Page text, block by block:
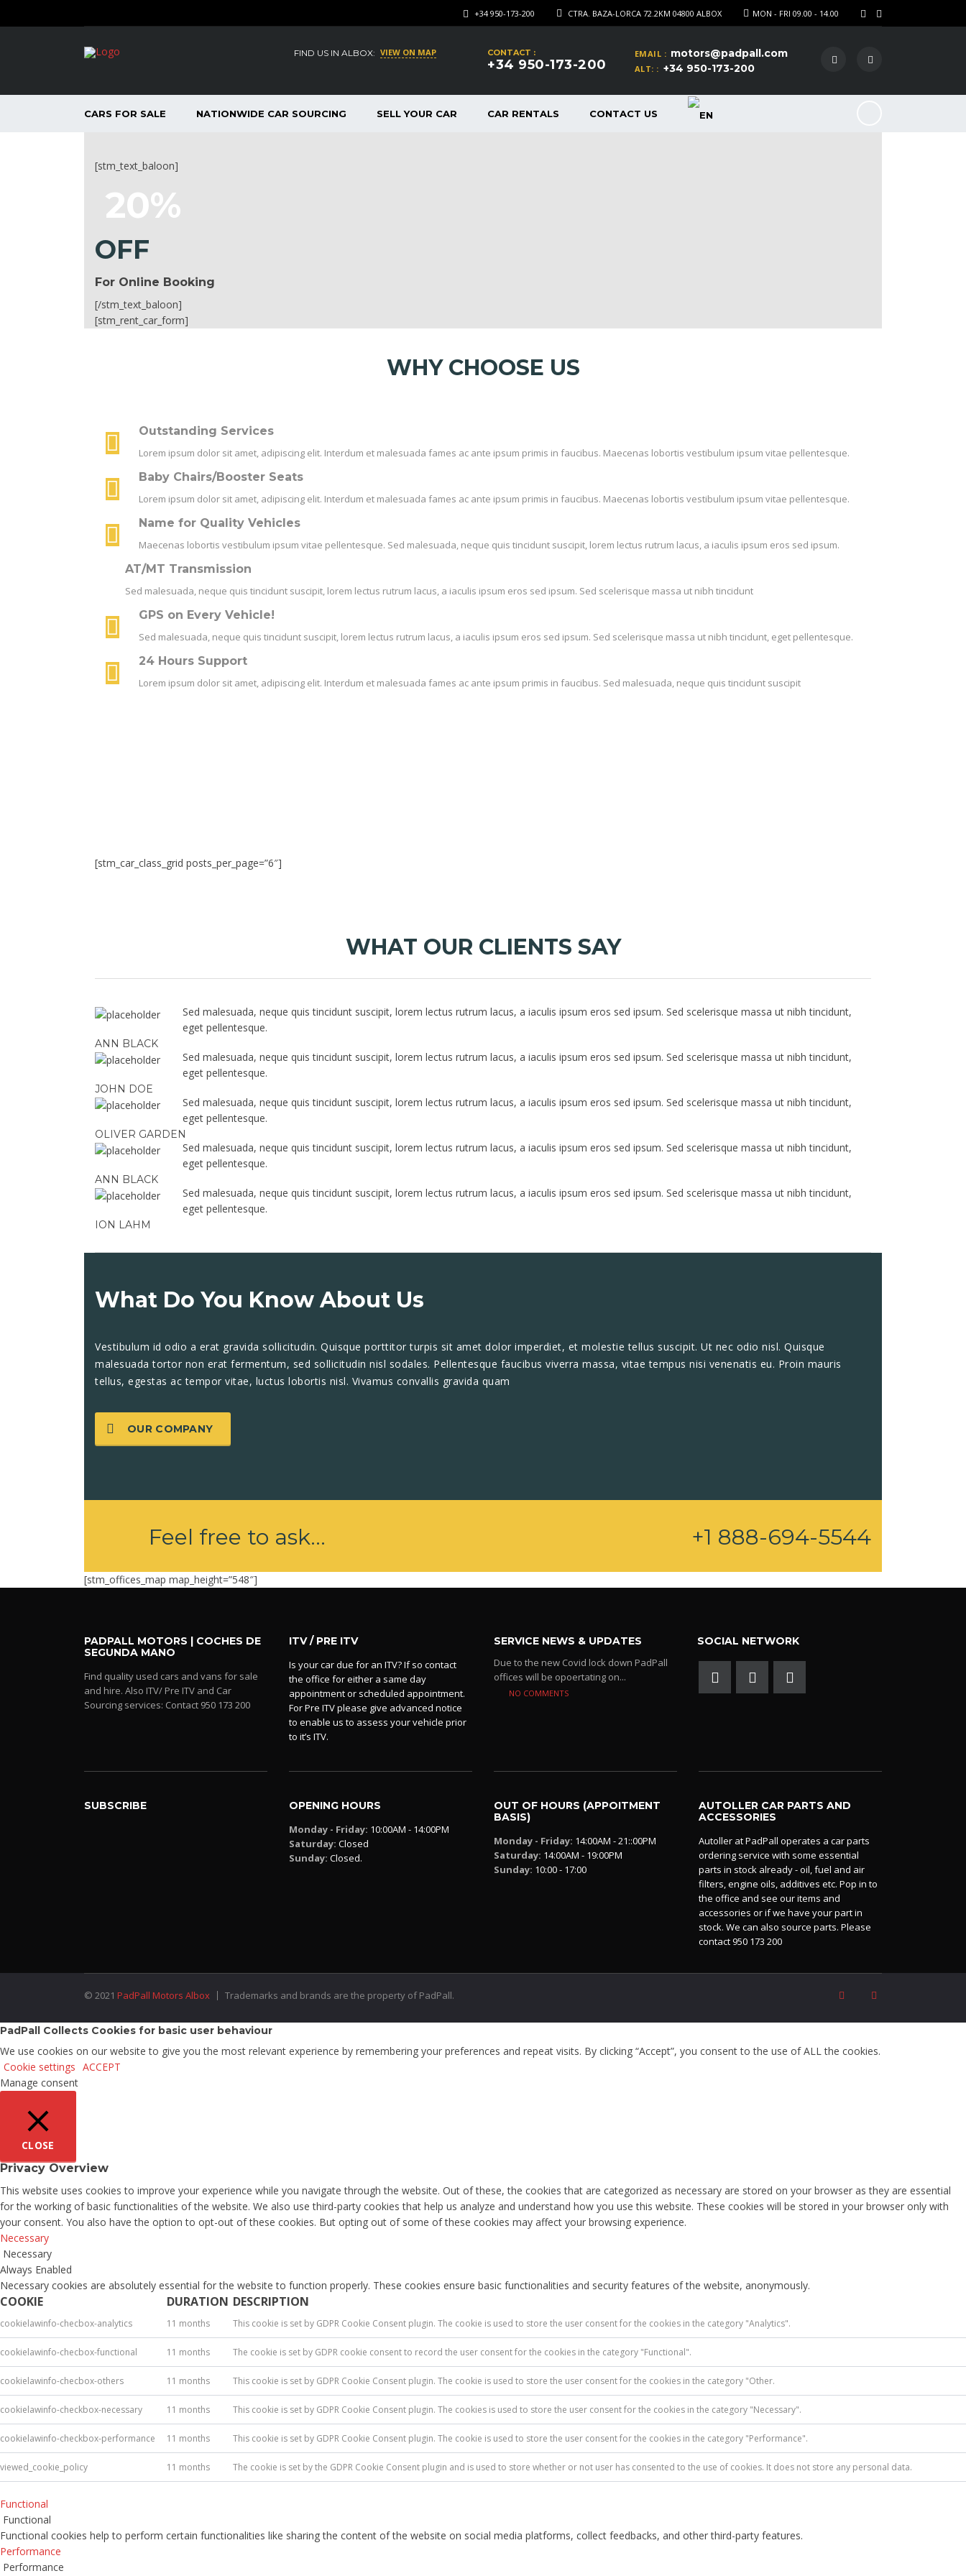
MON - FRI 09.00 - 14.00
CTRA. BAZA-LORCA 72.2KM 04800 ALBOX
+34 950-173-200
EMAIL : motors@padpall.com
ALT: : +34 950-173-200
CONTACT :
+34 950-173-200
FIND US IN ALBOX: VIEW ON MAP
CARS FOR SALE NATIONWIDE CAR SOURCING SELL YOUR CAR CAR RENTALS CONTACT US
[stm_text_baloon]
20%
OFF
For Online Booking
[/stm_text_baloon]
[stm_rent_car_form]
WHY CHOOSE US
Outstanding Services
Lorem ipsum dolor sit amet, adipiscing elit. Interdum et malesuada fames ac ante ipsum primis in faucibus. Maecenas lobortis vestibulum ipsum vitae pellentesque.
Baby Chairs/Booster Seats
Lorem ipsum dolor sit amet, adipiscing elit. Interdum et malesuada fames ac ante ipsum primis in faucibus. Maecenas lobortis vestibulum ipsum vitae pellentesque.
Name for Quality Vehicles
Maecenas lobortis vestibulum ipsum vitae pellentesque. Sed malesuada, neque quis tincidunt suscipit, lorem lectus rutrum lacus, a iaculis ipsum eros sed ipsum.
AT/MT Transmission
Sed malesuada, neque quis tincidunt suscipit, lorem lectus rutrum lacus, a iaculis ipsum eros sed ipsum. Sed scelerisque massa ut nibh tincidunt
GPS on Every Vehicle!
Sed malesuada, neque quis tincidunt suscipit, lorem lectus rutrum lacus, a iaculis ipsum eros sed ipsum. Sed scelerisque massa ut nibh tincidunt, eget pellentesque.
24 Hours Support
Lorem ipsum dolor sit amet, adipiscing elit. Interdum et malesuada fames ac ante ipsum primis in faucibus. Sed malesuada, neque quis tincidunt suscipit
[stm_car_class_grid posts_per_page=”6″]
WHAT OUR CLIENTS SAY
Sed malesuada, neque quis tincidunt suscipit, lorem lectus rutrum lacus, a iaculis ipsum eros sed ipsum. Sed scelerisque massa ut nibh tincidunt,
eget pellentesque.
ANN BLACK
Sed malesuada, neque quis tincidunt suscipit, lorem lectus rutrum lacus, a iaculis ipsum eros sed ipsum. Sed scelerisque massa ut nibh tincidunt,
eget pellentesque.
JOHN DOE
Sed malesuada, neque quis tincidunt suscipit, lorem lectus rutrum lacus, a iaculis ipsum eros sed ipsum. Sed scelerisque massa ut nibh tincidunt,
eget pellentesque.
OLIVER GARDEN
Sed malesuada, neque quis tincidunt suscipit, lorem lectus rutrum lacus, a iaculis ipsum eros sed ipsum. Sed scelerisque massa ut nibh tincidunt,
eget pellentesque.
ANN BLACK
Sed malesuada, neque quis tincidunt suscipit, lorem lectus rutrum lacus, a iaculis ipsum eros sed ipsum. Sed scelerisque massa ut nibh tincidunt,
eget pellentesque.
ION LAHM
What Do You Know About Us
Vestibulum id odio a erat gravida sollicitudin. Quisque porttitor turpis sit amet dolor imperdiet, et molestie tellus suscipit. Ut nec odio nisl. Quisque
malesuada tortor non erat fermentum, sed sollicitudin nisl sodales. Pellentesque faucibus viverra massa, vitae tempus nisi venenatis eu. Proin mauris
tellus, egestas ac tempor vitae, luctus lobortis nisl. Vivamus convallis gravida quam
OUR COMPANY
Feel free to ask... +1 888-694-5544
[stm_offices_map map_height=”548″]
PADPALL MOTORS | COCHES DE
SEGUNDA MANO
Find quality used cars and vans for sale
and hire. Also ITV/ Pre ITV and Car
Sourcing services: Contact 950 173 200
ITV / PRE ITV
Is your car due for an ITV? If so contact
the office for either a same day
appointment or scheduled appointment.
For Pre ITV please give advanced notice
to enable us to assess your vehicle prior
to it’s ITV.
SERVICE NEWS & UPDATES
Due to the new Covid lock down PadPall
offices will be opoertating on...
NO COMMENTS
SOCIAL NETWORK
SUBSCRIBE
OPENING HOURS
Monday - Friday: 10:00AM - 14:00PM
Saturday: Closed
Sunday: Closed.
OUT OF HOURS (APPOITMENT
BASIS)
Monday - Friday: 14:00AM - 21::00PM
Saturday: 14:00AM - 19:00PM
Sunday: 10:00 - 17:00
AUTOLLER CAR PARTS AND
ACCESSORIES
Autoller at PadPall operates a car parts
ordering service with some essential
parts in stock already - oil, fuel and air
filters, engine oils, additives etc. Pop in to
the office and see our items and
accessories or if we have your part in
stock. We can also source parts. Please
contact 950 173 200
© 2021 PadPall Motors Albox Trademarks and brands are the property of PadPall.
PadPall Collects Cookies for basic user behaviour
We use cookies on our website to give you the most relevant experience by remembering your preferences and repeat visits. By clicking “Accept”, you consent to the use of ALL the cookies.
Cookie settings ACCEPT
Manage consent
CLOSE
Privacy Overview
This website uses cookies to improve your experience while you navigate through the website. Out of these, the cookies that are categorized as necessary are stored on your browser as they are essential
for the working of basic functionalities of the website. We also use third-party cookies that help us analyze and understand how you use this website. These cookies will be stored in your browser only with
your consent. You also have the option to opt-out of these cookies. But opting out of some of these cookies may affect your browsing experience.
Necessary
Necessary
Always Enabled
Necessary cookies are absolutely essential for the website to function properly. These cookies ensure basic functionalities and security features of the website, anonymously.
COOKIE DURATION DESCRIPTION
cookielawinfo-checbox-analytics 11 months This cookie is set by GDPR Cookie Consent plugin. The cookie is used to store the user consent for the cookies in the category "Analytics".
cookielawinfo-checbox-functional 11 months The cookie is set by GDPR cookie consent to record the user consent for the cookies in the category "Functional".
cookielawinfo-checbox-others 11 months This cookie is set by GDPR Cookie Consent plugin. The cookie is used to store the user consent for the cookies in the category "Other.
cookielawinfo-checkbox-necessary 11 months This cookie is set by GDPR Cookie Consent plugin. The cookies is used to store the user consent for the cookies in the category "Necessary".
cookielawinfo-checkbox-performance 11 months This cookie is set by GDPR Cookie Consent plugin. The cookie is used to store the user consent for the cookies in the category "Performance".
viewed_cookie_policy 11 months The cookie is set by the GDPR Cookie Consent plugin and is used to store whether or not user has consented to the use of cookies. It does not store any personal data.
Functional
Functional
Functional cookies help to perform certain functionalities like sharing the content of the website on social media platforms, collect feedbacks, and other third-party features.
Performance
Performance